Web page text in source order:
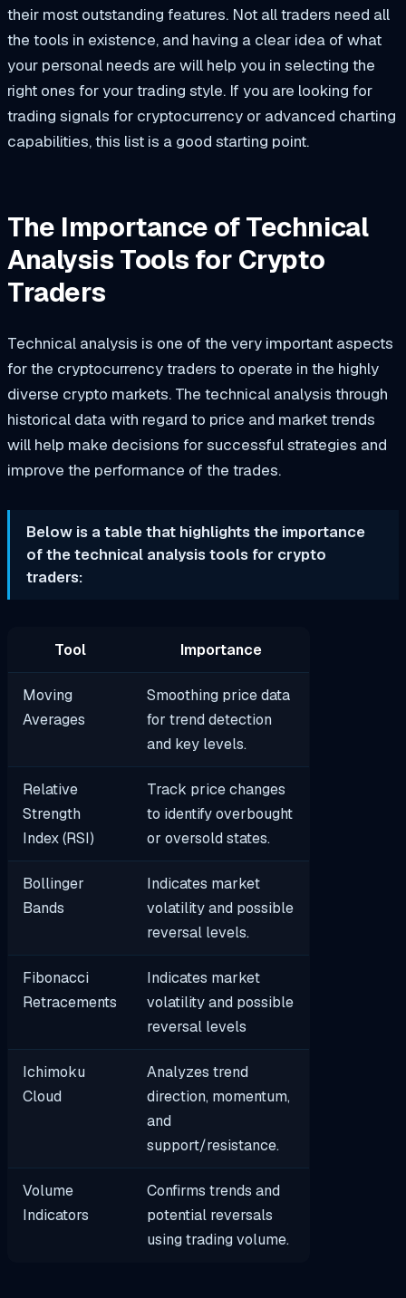
their most outstanding features. Not all traders need all
the tools in existence, and having a clear idea of what
your personal needs are will help you in selecting the
right ones for your trading style. If you are looking for
trading signals for cryptocurrency or advanced charting
capabilities, this list is a good starting point.
The Importance of Technical
Analysis Tools for Crypto
Traders
Technical analysis is one of the very important aspects
for the cryptocurrency traders to operate in the highly
diverse crypto markets. The technical analysis through
historical data with regard to price and market trends
will help make decisions for successful strategies and
improve the performance of the trades.
Below is a table that highlights the importance
of the technical analysis tools for crypto
traders:​
Tool Importance
Moving
Averages
Smoothing price data
for trend detection
and key levels.
Relative
Strength
Index (RSI)
Track price changes
to identify overbought
or oversold states.
Bollinger
Bands
Indicates market
volatility and possible
reversal levels.
Fibonacci
Retracements
Indicates market
volatility and possible
reversal levels
Ichimoku
Cloud
Analyzes trend
direction, momentum,
and
support/resistance.
Volume
Indicators
Confirms trends and
potential reversals
using trading volume.